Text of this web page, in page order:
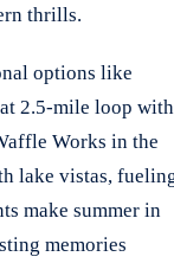
thrills.
options like
2.5-mile loop with
Works in the
lake vistas,
make summer in
memories